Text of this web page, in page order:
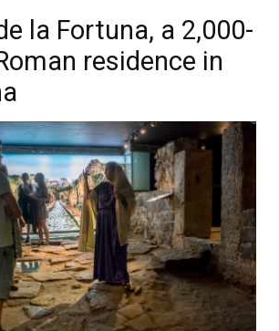
la Fortuna, a 2,000-
residence in